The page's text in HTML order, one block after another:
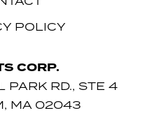
POLICY
CORP.
PARK RD., STE 4
MA 02043